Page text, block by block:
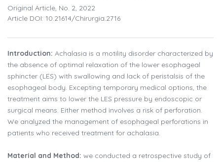
Original Article, No. 2, 2022
Article DOI: 10.21614/chirurgia.2716
Introduction: Achalasia is a motility disorder characterized by
the absence of optimal relaxation of the lower esophageal
sphincter (LES) with swallowing and lack of peristalsis of the
esophageal body. Excepting temporary medical options, the
treatment aims to lower the LES pressure by endoscopic or
surgical means. Either method involves a risk of perforation.
We analyzed the management of esophageal perforations in
patients who received treatment for achalasia.
Material and Method: we conducted a retrospective study of